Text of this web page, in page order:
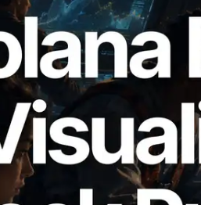
Solana 블록 애널라
위 블록 생성 시간과